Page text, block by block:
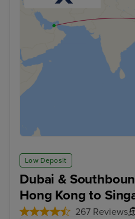
Low Deposit
Dubai &
Hong Kong to
267 Reviews